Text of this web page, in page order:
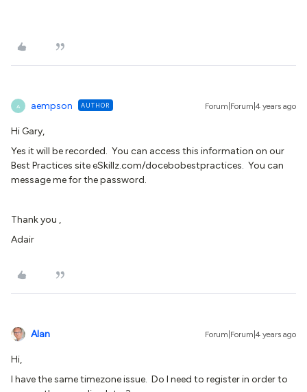
A aempson AUTHOR Forum|Forum|4 years ago
Hi Gary,
Yes it will be recorded. You can access this information on our
Best Practices site eSkillz.com/docebobestpractices. You can
message me for the password.
Thank you ,
Adair
Alan Forum|Forum|4 years ago
Hi,
I have the same timezone issue. Do I need to register in order to